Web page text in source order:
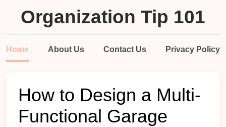
Organization Tip 101
Home About Us Contact Us Privacy Policy
How to Design a Multi-
Functional Garage